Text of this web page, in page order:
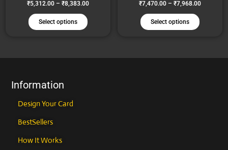
₹5,312.00 – ₹8,383.00
Select options
may
be
the
₹7,470.00 – ₹7,968.00
Select options
may
be
the
Information
Design Your Card
BestSellers
How It Works